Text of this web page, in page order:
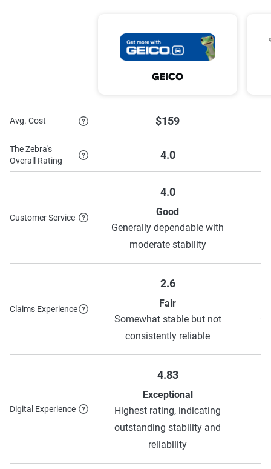
Vehicle Fuel Type
To learn more about each discount The Hartford has to
offer, see their discounts page.
GEICO
Avg. Cost $159
The Zebra's
Overall Rating
4.0
Customer Service
4.0
Good
Generally dependable with
moderate stability
Claims Experience
2.6
Fair
Somewhat stable but not
consistently reliable
Digital Experience
4.83
Exceptional
Highest rating, indicating
outstanding stability and
reliability